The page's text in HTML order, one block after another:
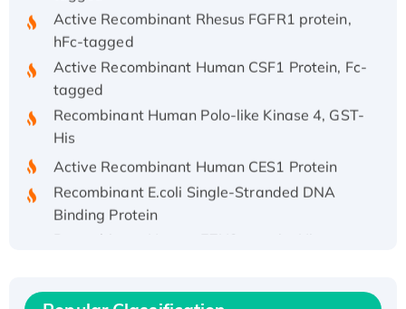
Active Recombinant Rhesus FGFR1 protein,
hFc-tagged
Active Recombinant Human CSF1 Protein, Fc-
tagged
Recombinant Human Polo-like Kinase 4, GST-
His
Active Recombinant Human CES1 Protein
Recombinant E.coli Single-Stranded DNA
Binding Protein
Recombinant Human EZH2 protein, His-
Active